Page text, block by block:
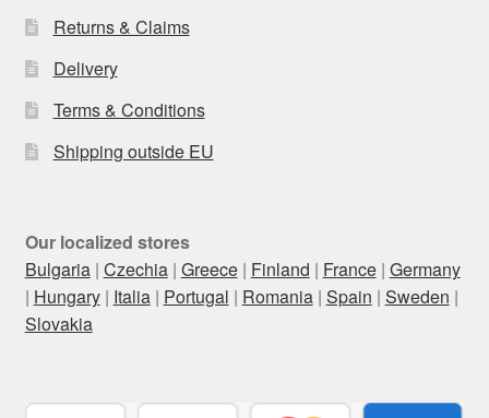
Returns & Claims
Delivery
Terms & Conditions
Shipping outside EU
Our localized stores
Bulgaria| Czechia| Greece| Finland | France| Germany
| Hungary| Italia| Portugal | Romania| Spain | Sweden |
Slovakia